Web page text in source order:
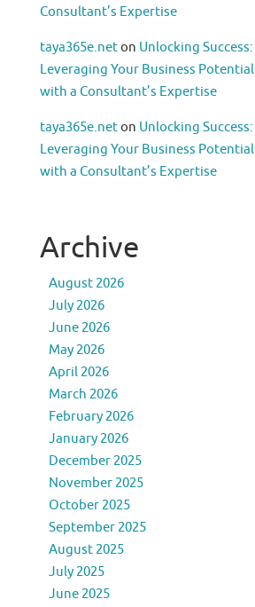
Consultant’s Expertise
taya365e.neton Unlocking Success:
Leveraging Your Business Potential
with a Consultant’s Expertise
taya365e.neton Unlocking Success:
Leveraging Your Business Potential
with a Consultant’s Expertise
Archive
August 2026
July 2026
June 2026
May 2026
April 2026
March 2026
February 2026
January 2026
December 2025
November 2025
October 2025
September 2025
August 2025
July 2025
June 2025